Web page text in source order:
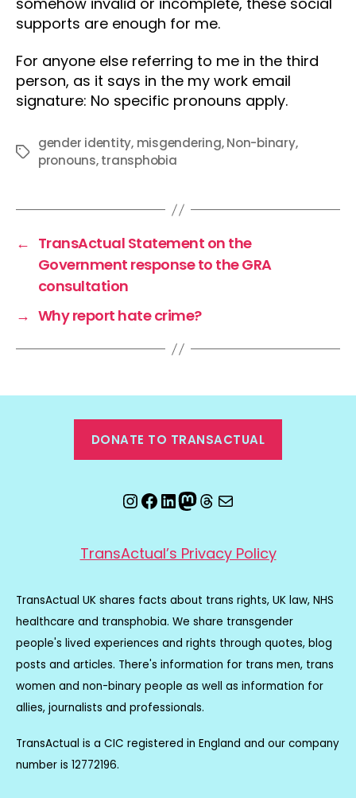
supports are enough for me.
For anyone else referring to me in the third
person, as it says in the my work email
signature: No specific pronouns apply.
Tags
gender identity, misgendering,Non-binary,
pronouns,transphobia
← TransActual Statement on the
Government response to the GRA
consultation
→ Why report hate crime?
DONATE TO TRANSACTUAL
Instagram
Facebook
LinkedIn
Mastodon
Threads
Email
TransActual’s Privacy Policy
TransActual UK shares facts about trans rights, UK law, NHS
healthcare and transphobia. We share transgender
people's lived experiences and rights through quotes, blog
posts and articles. There's information for trans men, trans
women and non-binary people as well as information for
allies, journalists and professionals.
TransActual is a CIC registered in England and our company
number is 12772196.